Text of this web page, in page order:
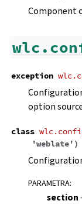
Component
exception
option
class
'weblate' )
PARAMETRA:
section